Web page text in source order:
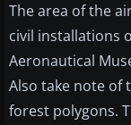
The area of the
civil installations
Aeronautical
Also take note of
forest polygons.